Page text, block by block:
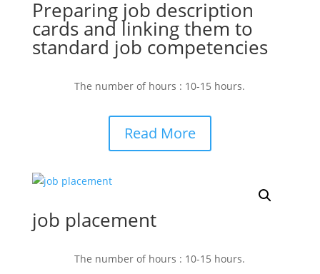
Preparing job description
cards and linking them to
standard job competencies
The number of hours : 10-15 hours.
Read More
job placement
The number of hours : 10-15 hours.